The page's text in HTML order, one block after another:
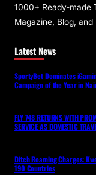
1000+ Ready-made
Magazine, Blog, and
Latest News
SportyBet Dominates
Campaign of the Year in
FLY 748 RETURNS WITH
SERVICE AS DOMESTIC
Ditch Roaming Charges:
190 Countries